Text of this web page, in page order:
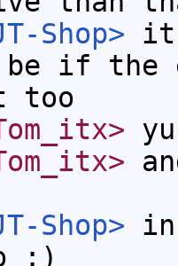
Shop>
be if the
too
Shop> in
:)